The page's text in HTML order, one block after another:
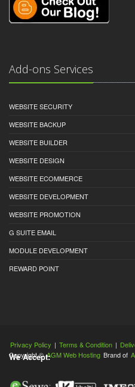
Add-ons Services
WEBSITE SECURITY
WEBSITE BACKUP
WEBSITE BUILDER
WEBSITE DESIGN
WEBSITE ECOMMERCE
WEBSITE DEVELOPMENT
WEBSITE PROMOTION
G SUITE EMAIL
MODULE DEVELOPMENT
REWARD POINT
Privacy Policy | Terms & Condition |
Copyright ©AGM Web Hosting Brand of
We Accept: